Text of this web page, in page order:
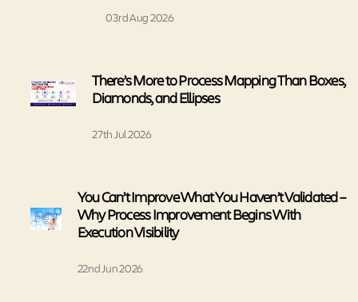
03rd Aug 2026
There’s More to Process Mapping Than Boxes,
Diamonds, and Ellipses
27th Jul 2026
You Can’t Improve What You Haven’t Validated –
Why Process Improvement Begins With
Execution Visibility
22nd Jun 2026